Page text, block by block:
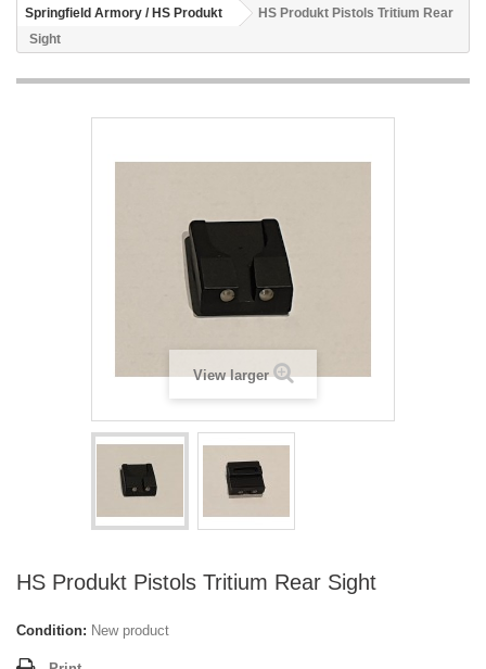
Springfield Armory / HS Produkt
HS Produkt Pistols Tritium Rear
Sight
View larger
HS Produkt Pistols Tritium Rear Sight
Condition: New product